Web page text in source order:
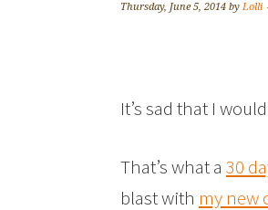
Thursday, June 5, 2014 by Lolli
It’s sad that I
That’s what a 30
blast with my new